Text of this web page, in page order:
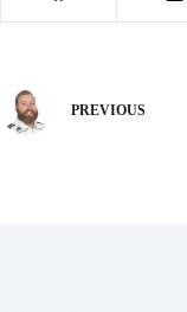
PREVIOUS